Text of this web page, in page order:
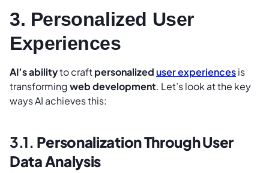
3. Personalized User
Experiences
AI’s abilityto craftpersonalizeduser experiencesis
transformingweb development. Let’s look at the key
ways AI achieves this:
3.1. Personalization Through User
Data Analysis